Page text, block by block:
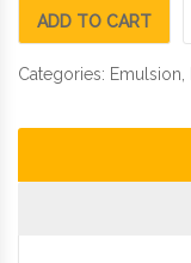
ADD TO CART
Categories: Emulsion,